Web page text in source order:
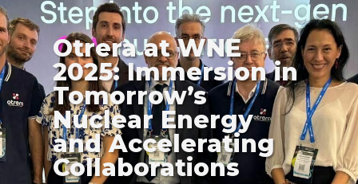
Otrera at WNE
2025: Immersion in
Tomorrow’s
Nuclear Energy
and Accelerating
Collaborations